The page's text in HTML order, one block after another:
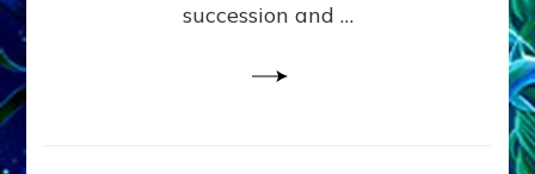
succession and …